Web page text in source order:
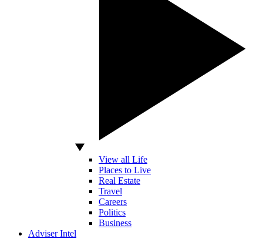
View all Life
Places to Live
Real Estate
Travel
Careers
Politics
Business
Adviser Intel